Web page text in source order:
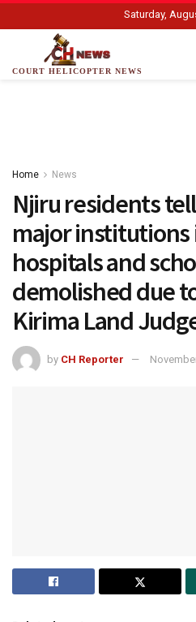
Saturday,
COURT HELICOPTER NEWS
Home News
Njiru residents
major institutions
hospitals and
demolished due
Kirima Land
by CH Reporter